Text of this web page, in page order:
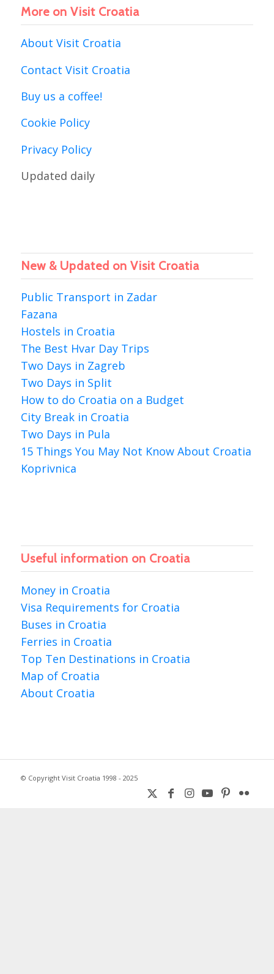
More on Visit Croatia
About Visit Croatia
Contact Visit Croatia
Buy us a coffee!
Cookie Policy
Privacy Policy
Updated daily
New & Updated on Visit Croatia
Public Transport in Zadar
Fazana
Hostels in Croatia
The Best Hvar Day Trips
Two Days in Zagreb
Two Days in Split
How to do Croatia on a Budget
City Break in Croatia
Two Days in Pula
15 Things You May Not Know About Croatia
Koprivnica
Useful information on Croatia
Money in Croatia
Visa Requirements for Croatia
Buses in Croatia
Ferries in Croatia
Top Ten Destinations in Croatia
Map of Croatia
About Croatia
© Copyright Visit Croatia 1998 - 2025